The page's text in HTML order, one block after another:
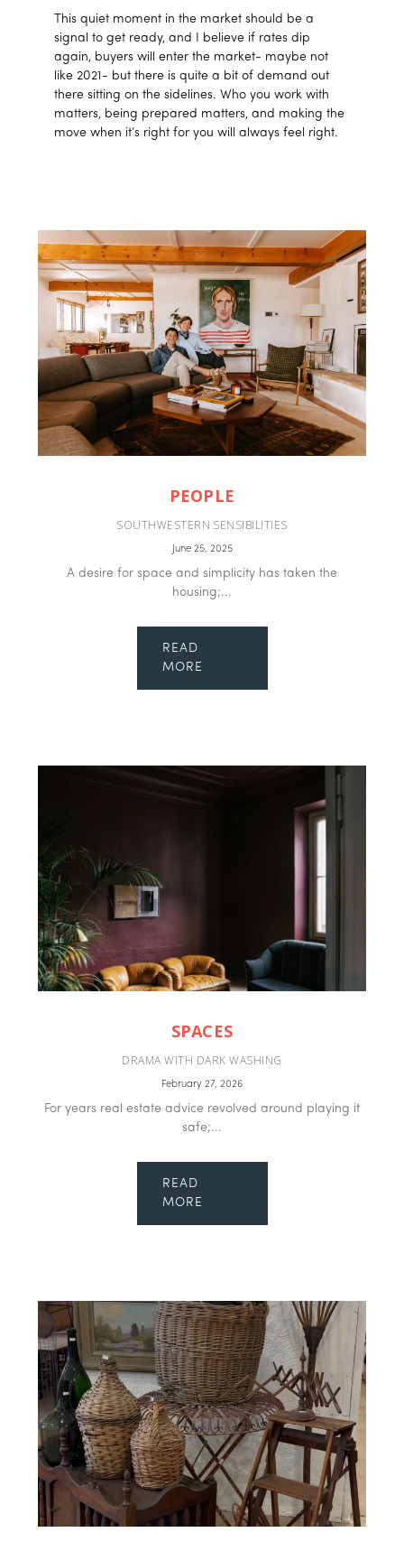
This quiet moment in the market should be a
signal to get ready, and I believe if rates dip
again, buyers will enter the market- maybe not
like 2021- but there is quite a bit of demand out
there sitting on the sidelines. Who you work with
matters, being prepared matters, and making the
move when it’s right for you will always feel right.
PEOPLE
SOUTHWESTERN SENSIBILITIES
June 25, 2025
A desire for space and simplicity has taken the
housing;...
READ
MORE
SPACES
DRAMA WITH DARK WASHING
February 27, 2026
For years real estate advice revolved around playing it
safe;...
READ
MORE